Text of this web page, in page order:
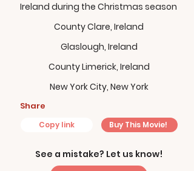
Ireland during the Christmas season
County Clare, Ireland
Glaslough, Ireland
County Limerick, Ireland
New York City, New York
Share
Copy link Buy This Movie!
See a mistake? Let us know!